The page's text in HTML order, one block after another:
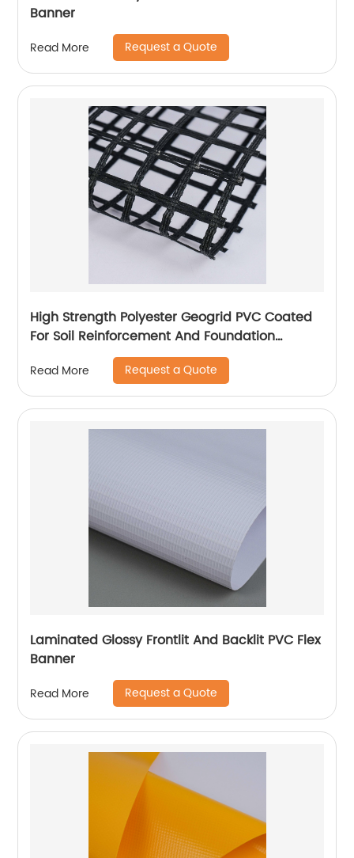
Banner
Read More Request a Quote
High Strength Polyester Geogrid PVC Coated
For Soil Reinforcement And Foundation
Read More Request a Quote
Laminated Glossy Frontlit And Backlit PVC Flex
Banner
Read More Request a Quote